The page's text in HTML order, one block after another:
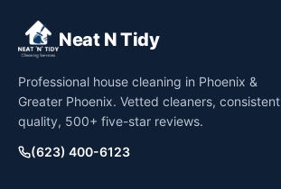
Neat N Tidy
Professional house cleaning in Phoenix &
Greater Phoenix. Vetted cleaners, consistent
quality, 500+ five-star reviews.
(623) 400-6123